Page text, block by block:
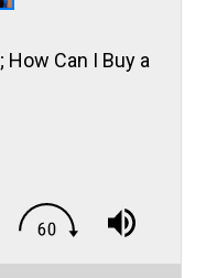
How Can I Buy a